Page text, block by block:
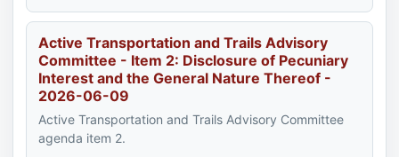
Active Transportation and Trails Advisory
Committee - Item 2: Disclosure of Pecuniary
Interest and the General Nature Thereof -
2026-06-09
Active Transportation and Trails Advisory Committee
agenda item 2.